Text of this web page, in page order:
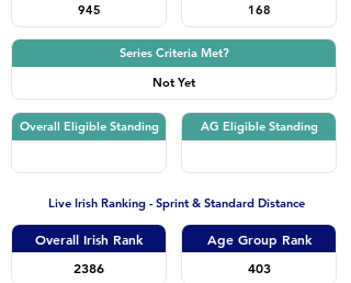
945
168
Series Criteria Met?
Not Yet
Overall Eligible Standing AG Eligible Standing
Live Irish Ranking - Sprint & Standard Distance
Overall Irish Rank
2386
Age Group Rank
403